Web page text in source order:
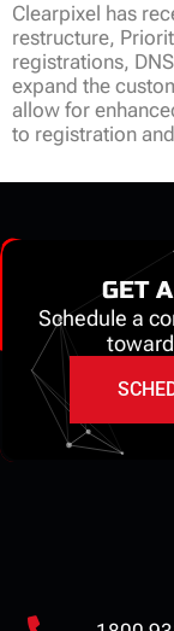
Clearpixel has
restructure,
registrations,
expand the
allow for
to registration
GET
Schedule a